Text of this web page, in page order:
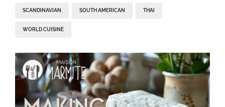
SCANDINAVIAN SOUTH AMERICAN THAI
WORLD CUISINE